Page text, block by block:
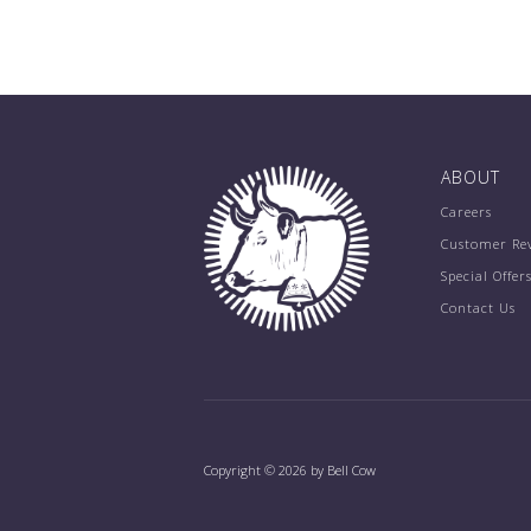
ABOUT
Careers
Customer
Special Offers
Contact Us
Copyright © 2026 by Bell Cow